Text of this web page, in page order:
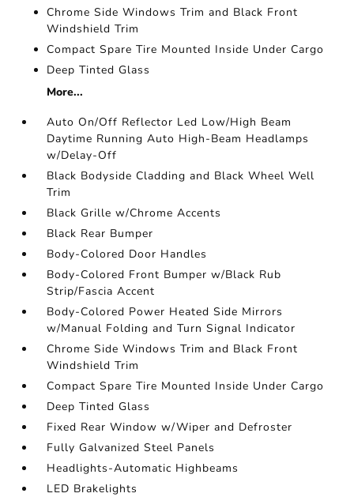
Chrome Side Windows Trim and Black Front
Windshield Trim
Compact Spare Tire Mounted Inside Under Cargo
Deep Tinted Glass
More...
Auto On/Off Reflector Led Low/High Beam
Daytime Running Auto High-Beam Headlamps
w/Delay-Off
Black Bodyside Cladding and Black Wheel Well
Trim
Black Grille w/Chrome Accents
Black Rear Bumper
Body-Colored Door Handles
Body-Colored Front Bumper w/Black Rub
Strip/Fascia Accent
Body-Colored Power Heated Side Mirrors
w/Manual Folding and Turn Signal Indicator
Chrome Side Windows Trim and Black Front
Windshield Trim
Compact Spare Tire Mounted Inside Under Cargo
Deep Tinted Glass
Fixed Rear Window w/Wiper and Defroster
Fully Galvanized Steel Panels
Headlights-Automatic Highbeams
LED Brakelights